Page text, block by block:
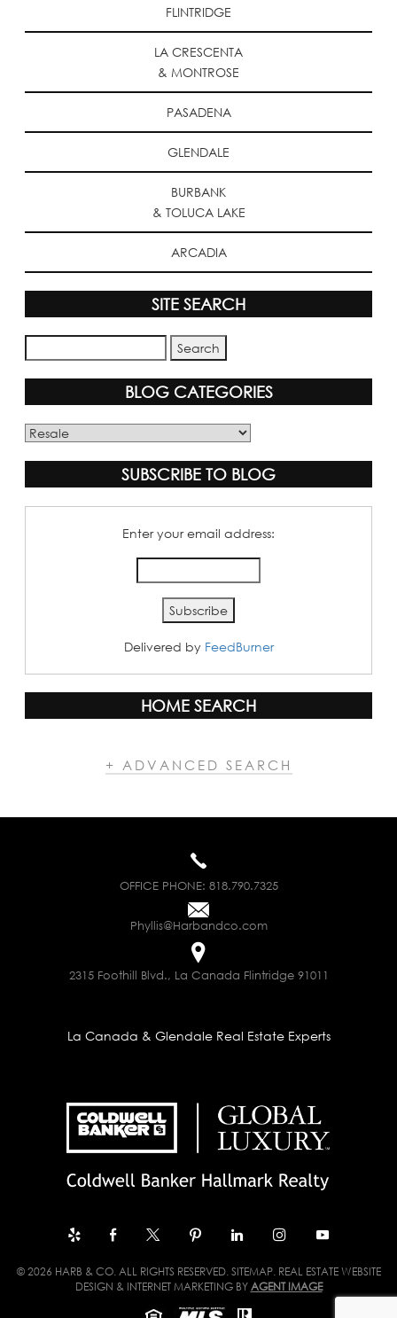
FLINTRIDGE
LA CRESCENTA
& MONTROSE
PASADENA
GLENDALE
BURBANK
& TOLUCA LAKE
ARCADIA
SITE SEARCH
BLOG CATEGORIES
Blog
SUBSCRIBE TO BLOG
Enter your email address:
Delivered by FeedBurner
HOME SEARCH
+ ADVANCED SEARCH
OFFICE PHONE: 818.790.7325
Phyllis@Harbandco.com
2315 Foothill Blvd., La Canada Flintridge 91011
La Canada & Glendale Real Estate Experts
© 2026 HARB & CO. ALL RIGHTS RESERVED. SITEMAP. REAL ESTATE WEBSITE
DESIGN & INTERNET MARKETING BY AGENT IMAGE